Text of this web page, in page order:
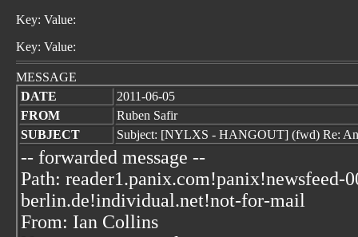
Key: Value:
Key: Value:
MESSAGE
DATE
2011-06-05
FROM
Ruben Safir
SUBJECT
Subject: [NYLXS - HANGOUT] (fwd) Re:
-- forwarded message --
Path:
berlin.de!individual.net!not-for-mail
From: Ian Collins